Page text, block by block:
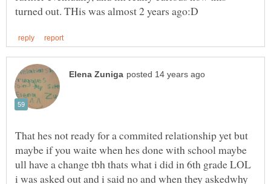
That hes not ready for a commited relationship yet but
maybe if you waite when hes done with school maybe
ull have a change tbh thats what i did in 6th grade LOL
i was asked out and i said no and when they askedwhy